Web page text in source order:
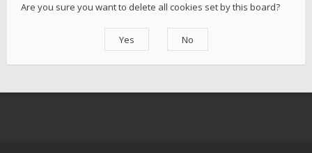
Are you sure you want to delete all cookies set by this board?